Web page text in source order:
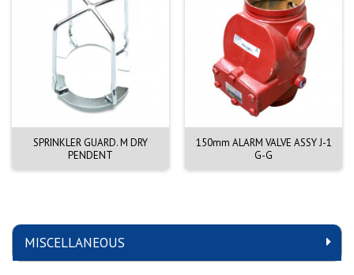
MISCELLANEOUS
SPRINKLER GUARD. M DRY
PENDENT
150mm ALARM VALVE ASSY J-1
G-G